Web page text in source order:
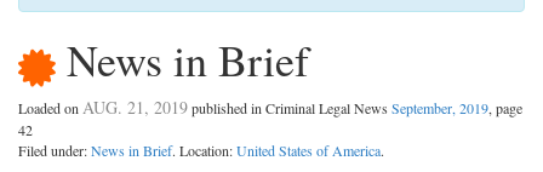
News in Brief
Loaded on AUG. 21, 2019published in Criminal Legal News September, 2019, page
42
Filed under:News in Brief. Location:United States of America.